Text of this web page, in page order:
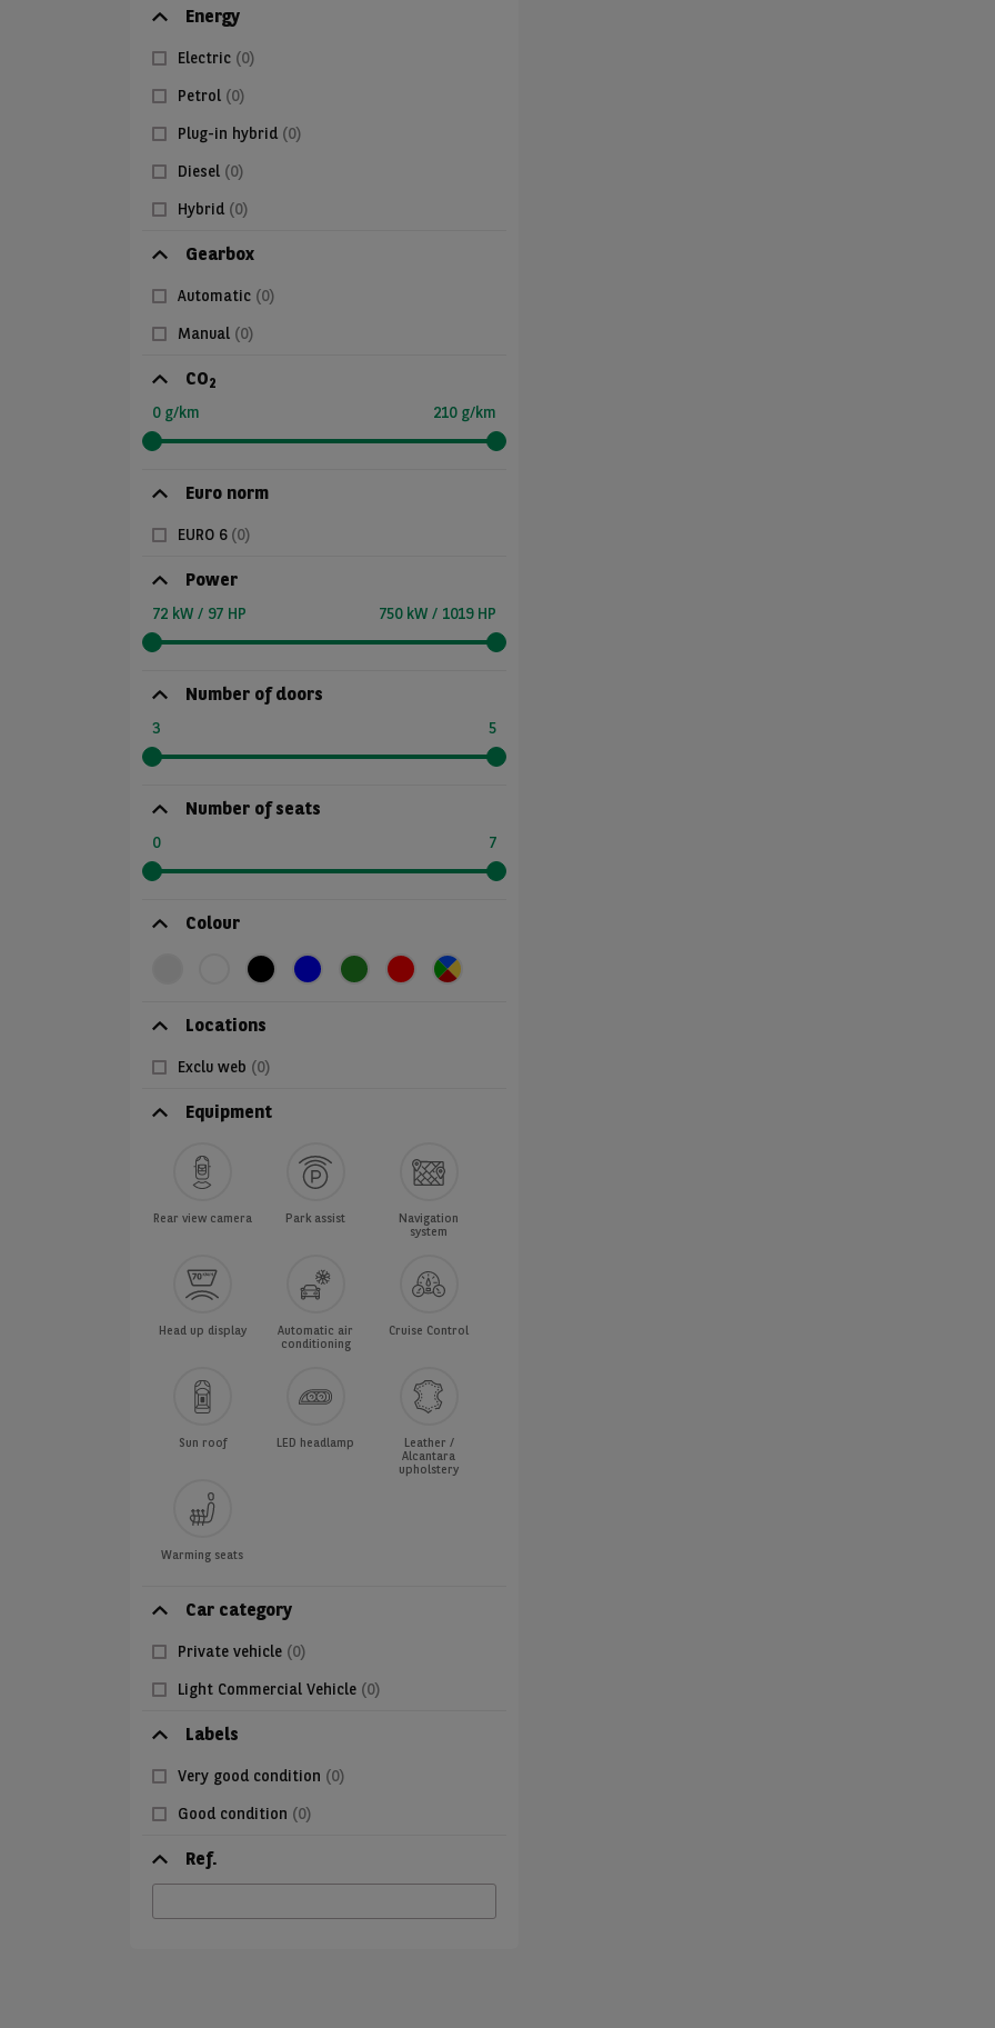
Energy
Electric (0)
Petrol (0)
Plug-in hybrid (0)
Diesel (0)
Hybrid (0)
Gearbox
Automatic (0)
Manual (0)
CO2
0 g/km 210 g/km
Euro norm
EURO 6 (0)
Power
72 kW / 97 HP 750 kW / 1019 HP
Number of doors
3 5
Number of seats
0 7
Colour
Locations
Exclu web (0)
Equipment
Rear view camera Park assist
Navigation
system
Head up display
Automatic air
conditioning
Cruise Control
Sun roof LED headlamp
Leather /
Alcantara
upholstery
Warming seats
Car category
Private vehicle (0)
Light Commercial Vehicle (0)
Labels
Very good condition (0)
Good condition (0)
Ref.